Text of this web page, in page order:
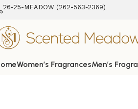
26-25-MEADOW (262-563-2369‬)
Women’s FragrancesMen’s